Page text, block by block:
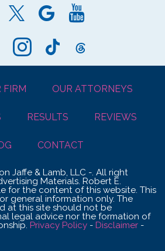
FIRM OUR ATTORNEYS
RESULTS REVIEWS
CONTACT
Jaffe & Lamb, LLC -. All right
Materials. Robert E.
for the content of this website. This
general information only. The
at this site should not be
legal advice nor the formation of
Privacy Policy - Disclaimer -